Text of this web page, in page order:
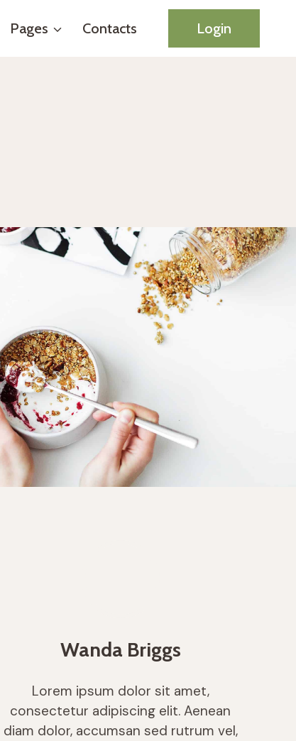
Pages Contacts Login
Wanda Briggs
Lorem ipsum dolor sit amet,
consectetur adipiscing elit. Aenean
diam dolor, accumsan sed rutrum vel,